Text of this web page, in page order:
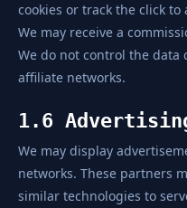
cookies or track the click
We may receive a
We do not control the
affiliate networks.
1.6
We may display
networks. These partners
similar technologies to